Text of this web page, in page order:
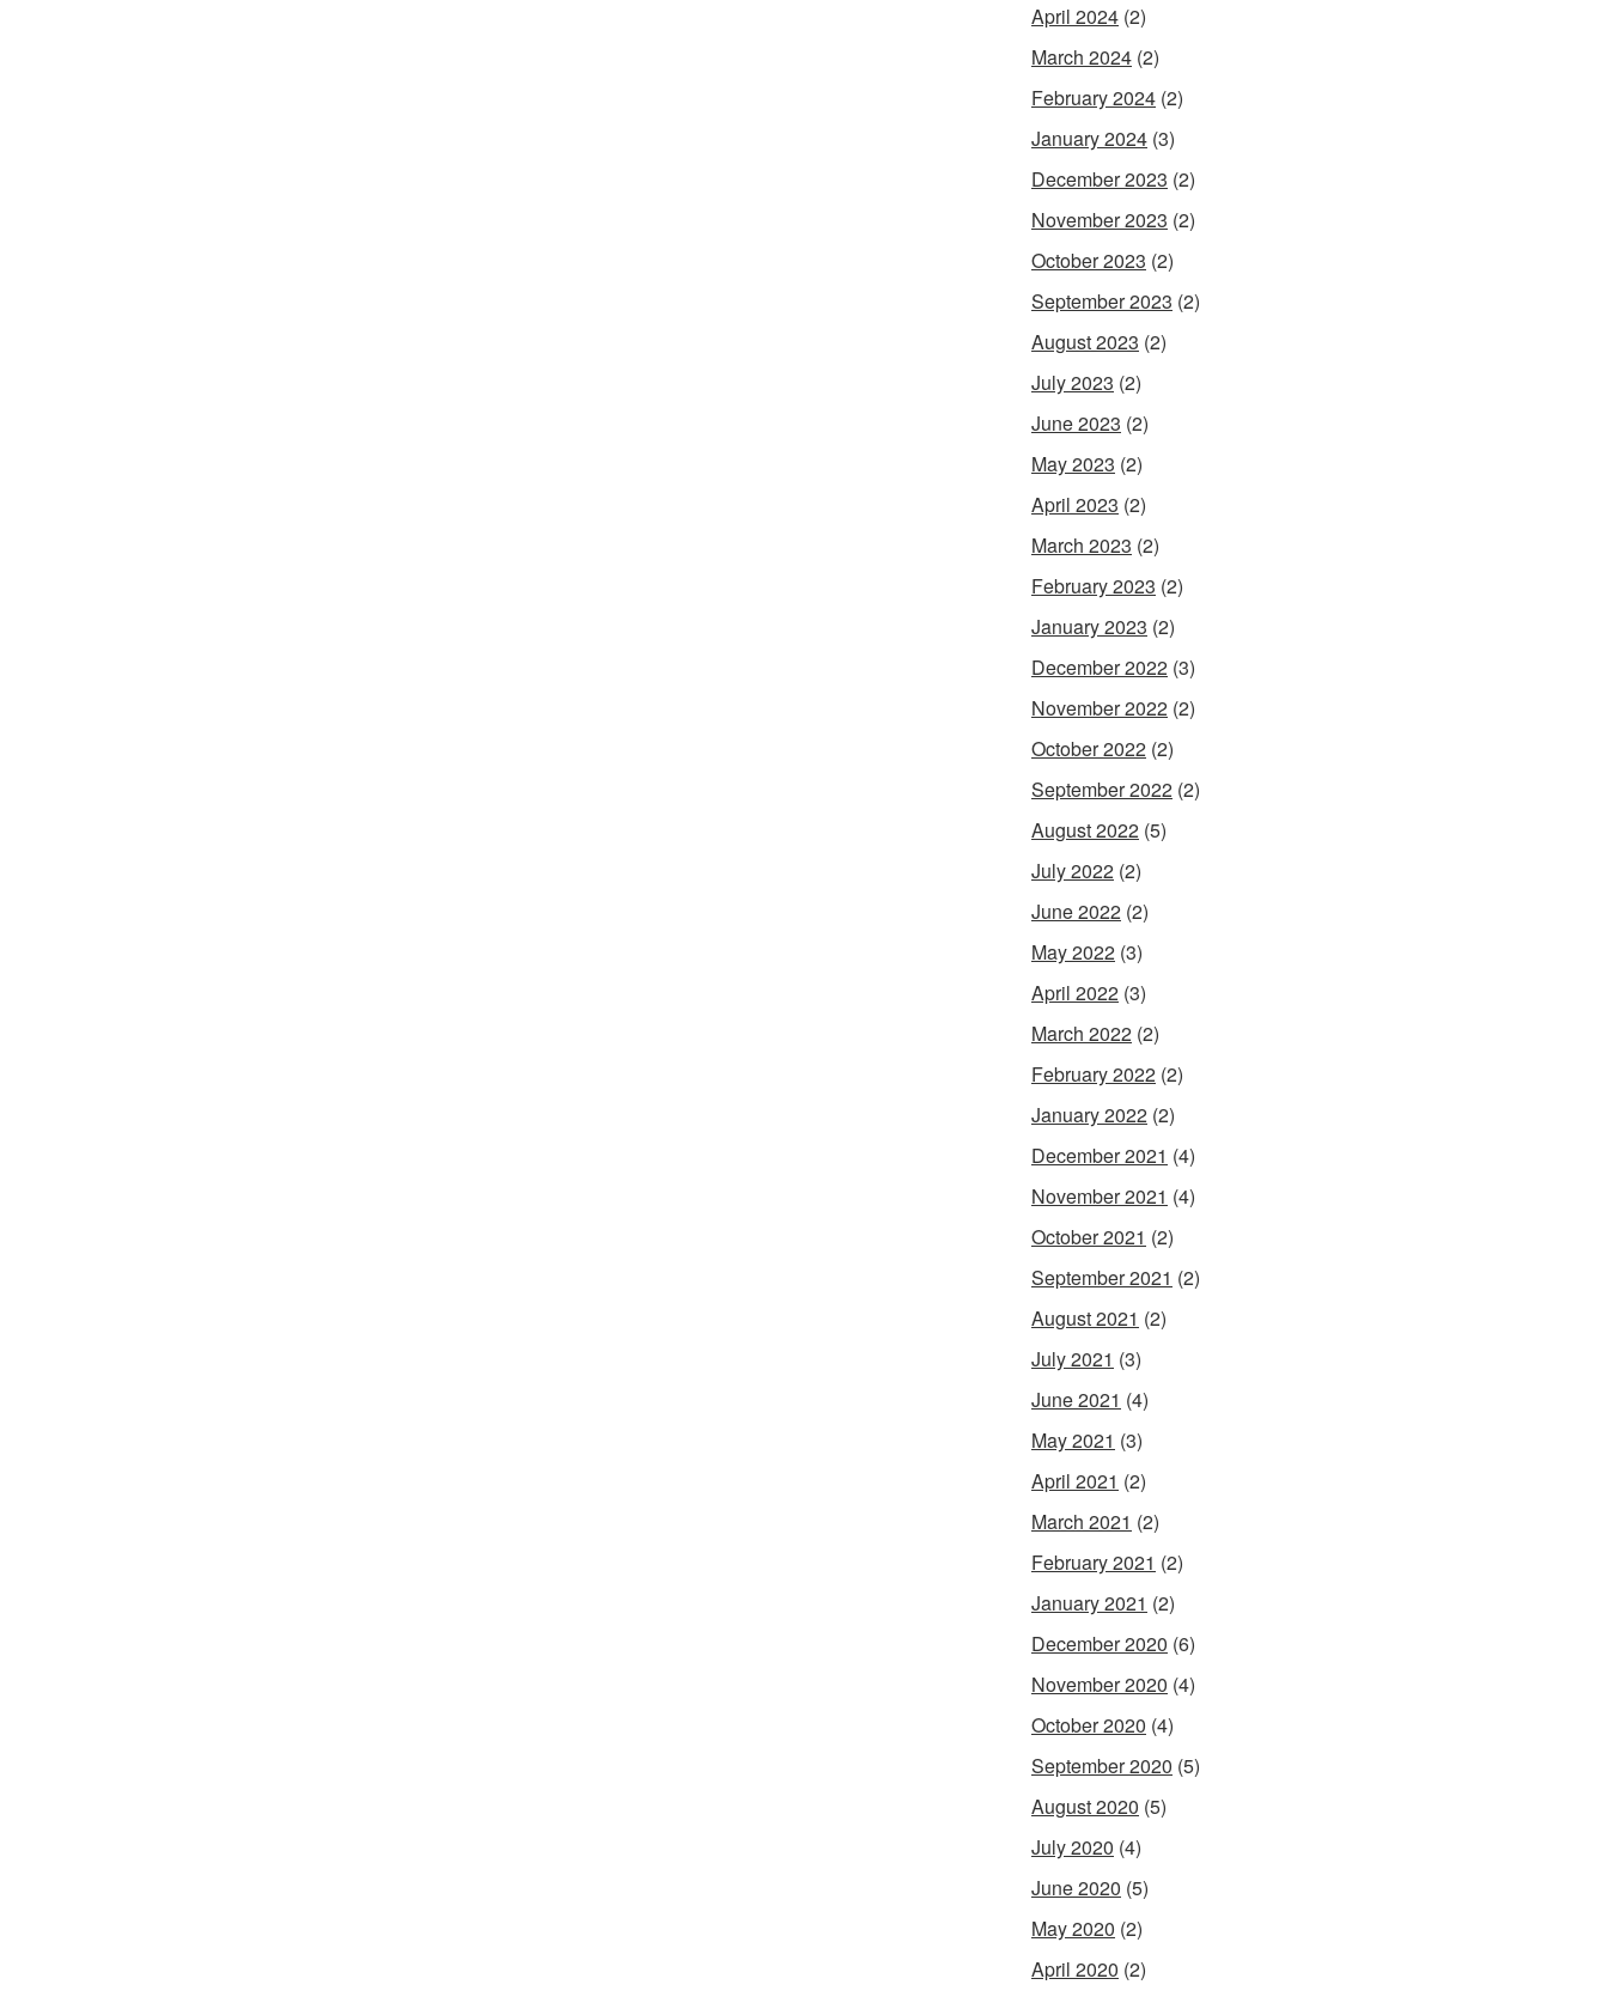
April 2024 (2)
March 2024 (2)
February 2024 (2)
January 2024 (3)
December 2023 (2)
November 2023 (2)
October 2023 (2)
September 2023 (2)
August 2023 (2)
July 2023 (2)
June 2023 (2)
May 2023 (2)
April 2023 (2)
March 2023 (2)
February 2023 (2)
January 2023 (2)
December 2022 (3)
November 2022 (2)
October 2022 (2)
September 2022 (2)
August 2022 (5)
July 2022 (2)
June 2022 (2)
May 2022 (3)
April 2022 (3)
March 2022 (2)
February 2022 (2)
January 2022 (2)
December 2021 (4)
November 2021 (4)
October 2021 (2)
September 2021 (2)
August 2021 (2)
July 2021 (3)
June 2021 (4)
May 2021 (3)
April 2021 (2)
March 2021 (2)
February 2021 (2)
January 2021 (2)
December 2020 (6)
November 2020 (4)
October 2020 (4)
September 2020 (5)
August 2020 (5)
July 2020 (4)
June 2020 (5)
May 2020 (2)
April 2020 (2)